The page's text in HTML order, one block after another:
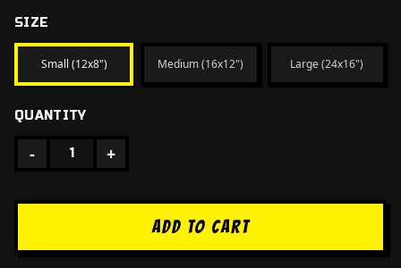
SIZE
Small (12x8") Medium (16x12") Large (24x16")
QUANTITY
- 1 +
ADD TO CART